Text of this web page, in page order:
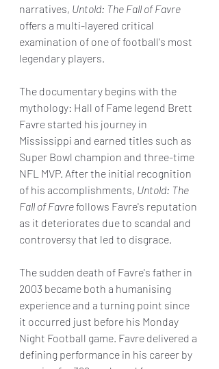
narratives, Untold: The Fall of Favre
offers a multi-layered critical
examination of one of football's most
legendary players.
The documentary begins with the
mythology: Hall of Fame legend Brett
Favre started his journey in
Mississippi and earned titles such as
Super Bowl champion and three-time
NFL MVP. After the initial recognition
of his accomplishments, Untold: The
Fall of Favre follows Favre's reputation
as it deteriorates due to scandal and
controversy that led to disgrace.
The sudden death of Favre's father in
2003 became both a humanising
experience and a turning point since
it occurred just before his Monday
Night Football game. Favre delivered a
defining performance in his career by